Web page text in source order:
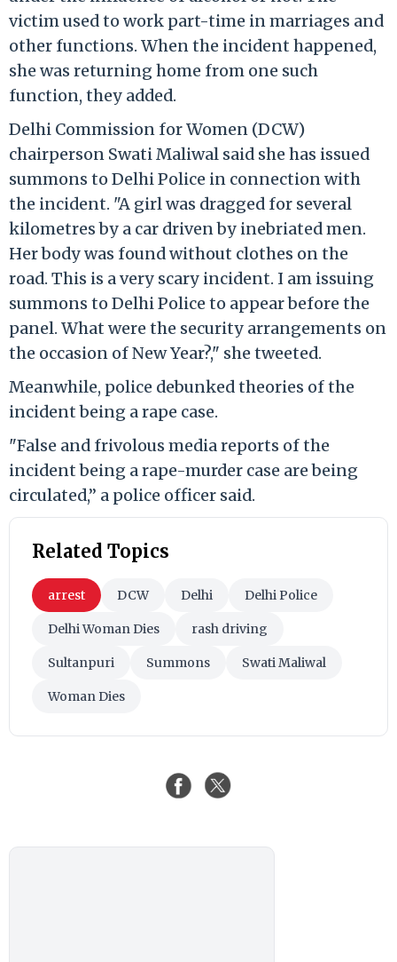
victim used to work part-time in marriages and
other functions. When the incident happened,
she was returning home from one such
function, they added.
Delhi Commission for Women (DCW)
chairperson Swati Maliwal said she has issued
summons to Delhi Police in connection with
the incident. "A girl was dragged for several
kilometres by a car driven by inebriated men.
Her body was found without clothes on the
road. This is a very scary incident. I am issuing
summons to Delhi Police to appear before the
panel. What were the security arrangements on
the occasion of New Year?," she tweeted.
Meanwhile, police debunked theories of the
incident being a rape case.
"False and frivolous media reports of the
incident being a rape-murder case are being
circulated,” a police officer said.
Related Topics
arrest DCW Delhi Delhi Police
Delhi Woman Dies rash driving
Sultanpuri Summons Swati Maliwal
Woman Dies